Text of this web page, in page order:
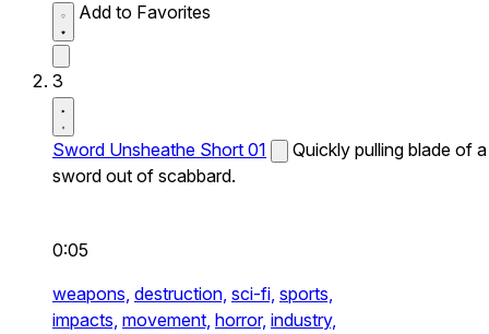
Add to Favorites
3
Sword Unsheathe Short 01
Quickly pulling blade of a
sword out of scabbard.
0:05
weapons, destruction, sci-fi, sports,
impacts, movement, horror, industry,